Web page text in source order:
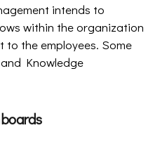
intends to
within the organization
the employees. Some
Knowledge